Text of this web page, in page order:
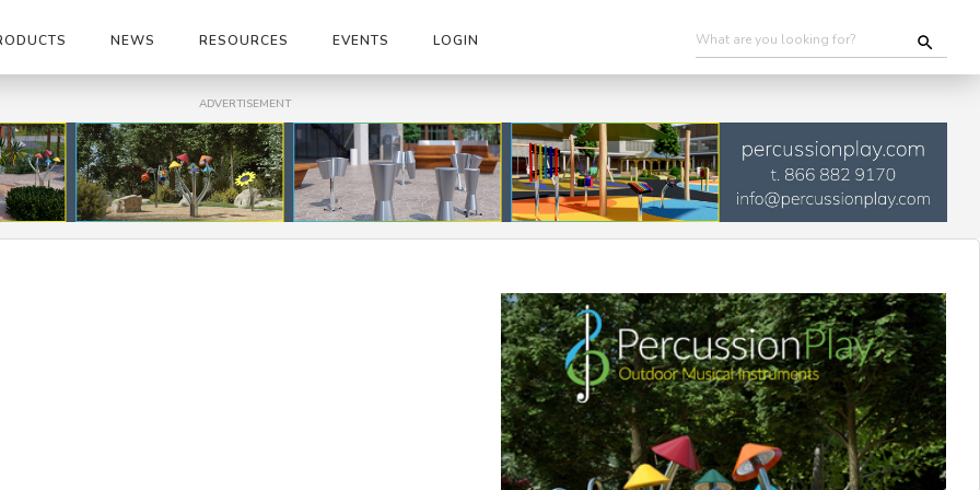
NEWS RESOURCES EVENTS LOGIN
ADVERTISEMENT